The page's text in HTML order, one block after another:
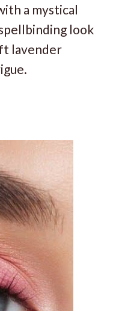
a mystical
look
lavender